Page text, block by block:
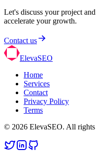
Let's discuss your project
accelerate your growth.
Contact us
ElevaSEO
Home
Services
Contact
Privacy Policy
Terms
© 2026 ElevaSEO. All rights